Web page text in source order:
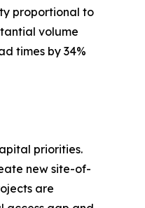
proportional to
volume
times by 34%
priorities.
new site-of-
are